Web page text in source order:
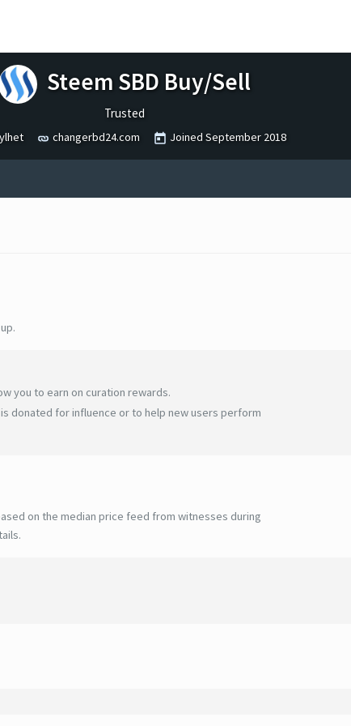
Steem SBD Buy/Sell
Trusted
changerbd24.com Joined September 2018
you to earn on curation rewards.
donated for influence or to help new users perform
on the median price feed from witnesses during
.